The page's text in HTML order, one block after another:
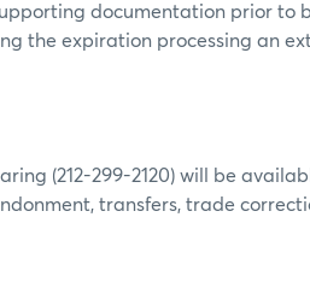
documentation prior to
the expiration processing an
(212-299-2120) will be
transfers, trade